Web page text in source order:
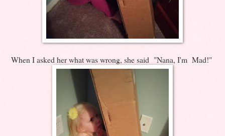
When I asked her what was wrong, she said "Nana, I'm Mad!"